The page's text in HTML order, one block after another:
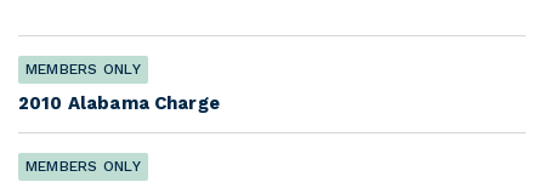
MEMBERS ONLY
2010 Alabama Charge
MEMBERS ONLY